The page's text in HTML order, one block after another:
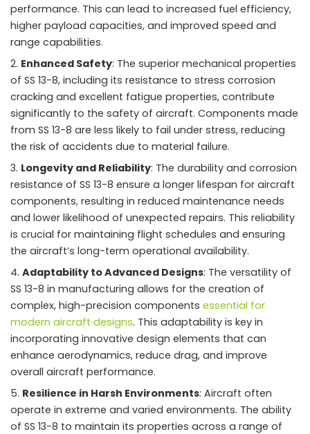
performance. This can lead to increased fuel efficiency,
higher payload capacities, and improved speed and
range capabilities.
Enhanced Safety: The superior mechanical properties
of SS 13-8, including its resistance to stress corrosion
cracking and excellent fatigue properties, contribute
significantly to the safety of aircraft. Components made
from SS 13-8 are less likely to fail under stress, reducing
the risk of accidents due to material failure.
Longevity and Reliability: The durability and corrosion
resistance of SS 13-8 ensure a longer lifespan for aircraft
components, resulting in reduced maintenance needs
and lower likelihood of unexpected repairs. This reliability
is crucial for maintaining flight schedules and ensuring
the aircraft’s long-term operational availability.
Adaptability to Advanced Designs: The versatility of
SS 13-8 in manufacturing allows for the creation of
complex, high-precision components essential for
modern aircraft designs. This adaptability is key in
incorporating innovative design elements that can
enhance aerodynamics, reduce drag, and improve
overall aircraft performance.
Resilience in Harsh Environments: Aircraft often
operate in extreme and varied environments. The ability
of SS 13-8 to maintain its properties across a range of